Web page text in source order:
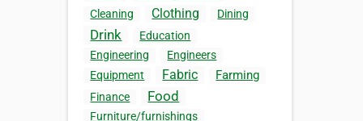
Cleaning
Clothing Dining
Drink
Education
Engineering
Engineers
Equipment
Fabric Farming
Finance Food
Furniture/furnishings